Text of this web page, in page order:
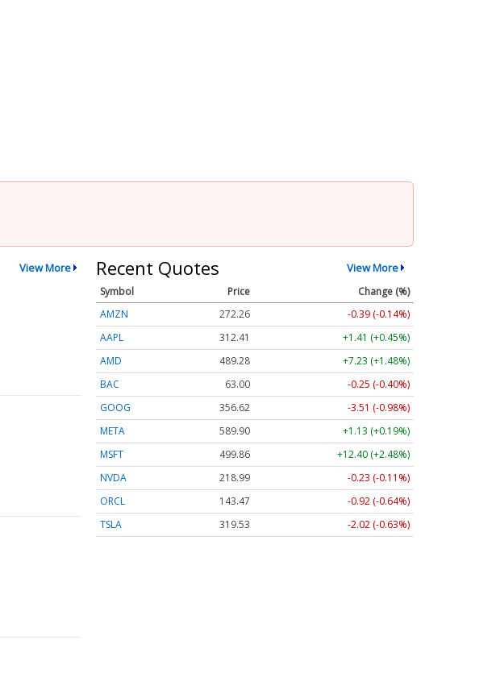
View More Recent Quotes View More
Symbol Price
Change (%)
AMZN
272.26
-0.39 (-0.14%)
AAPL
312.41
+1.41 (+0.45%)
AMD
489.28
+7.23 (+1.48%)
BAC
63.00
-0.25 (-0.40%)
GOOG
356.62
-3.51 (-0.98%)
META
589.90
+1.13 (+0.19%)
MSFT
499.86
+12.40 (+2.48%)
NVDA
218.99
-0.23 (-0.11%)
ORCL
143.47
-0.92 (-0.64%)
TSLA
319.53 -2.02 (-0.63%)